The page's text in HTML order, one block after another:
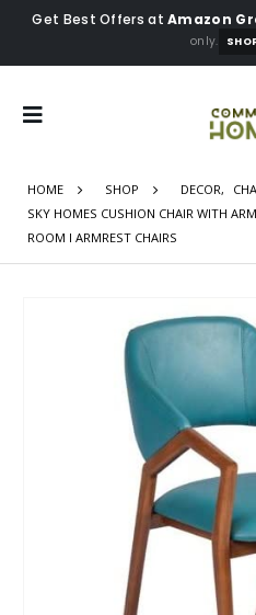
Get Best Offers atAmazon
only.
HOME SHOP DECOR,
SKY HOMES CUSHION CHAIR WITH
ROOM I ARMREST CHAIRS